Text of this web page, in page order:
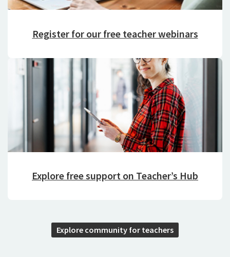
Register for our free teacher webinars
Explore free support on Teacher’s Hub
Explore community for teachers